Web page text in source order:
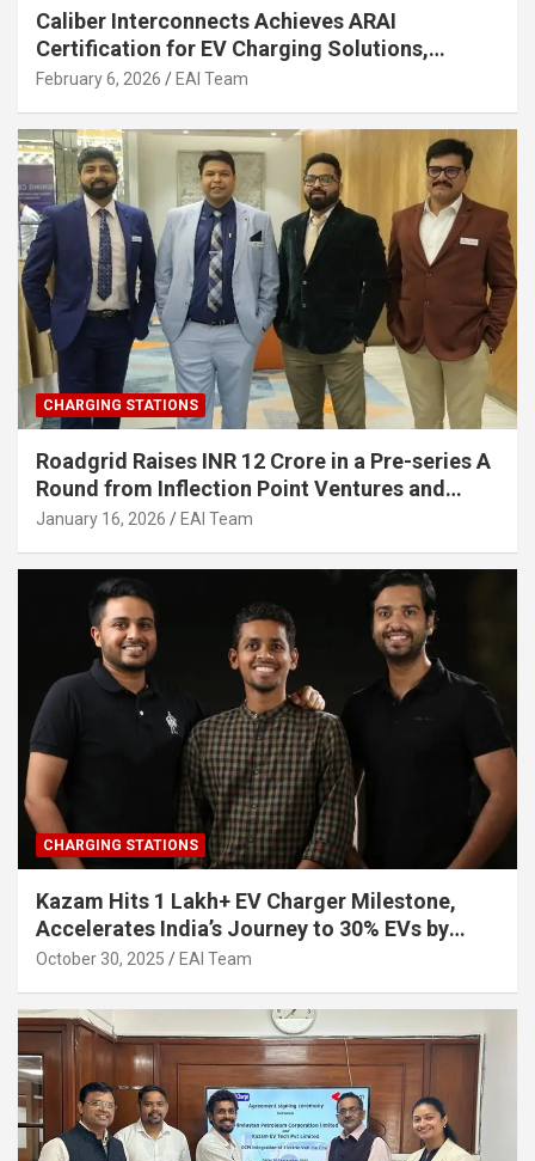
Caliber Interconnects Achieves ARAI
Certification for EV Charging Solutions,
Strengthening India’s Indigenous EV
February 6, 2026 EAI Team
CHARGING STATIONS
Roadgrid Raises INR 12 Crore in a Pre-series A
Round from Inflection Point Ventures and
Other Investors
January 16, 2026 EAI Team
CHARGING STATIONS
Kazam Hits 1 Lakh+ EV Charger Milestone,
Accelerates India’s Journey to 30% EVs by
2030
October 30, 2025 EAI Team